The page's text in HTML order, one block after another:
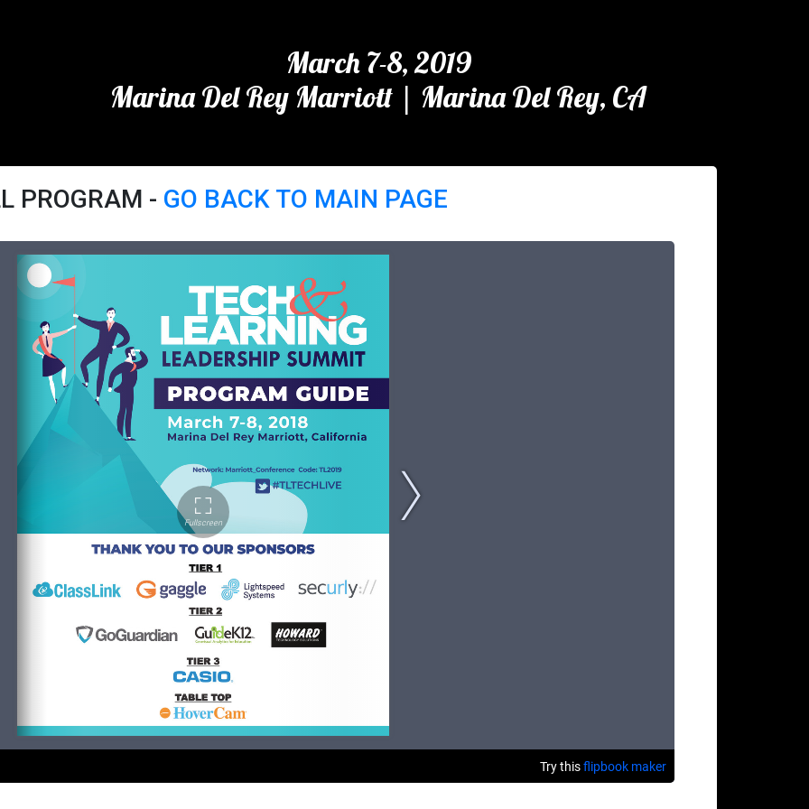
March 7-8, 2019
Marina Del Rey Marriott | Marina Del Rey, CA
PROGRAM - GO BACK TO MAIN PAGE